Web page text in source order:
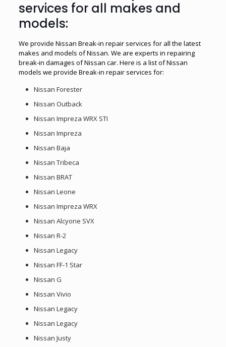
services for all makes and
models:
We provide Nissan Break-in repair services for all the latest
makes and models of Nissan. We are experts in repairing
break-in damages of Nissan car. Here is a list of Nissan
models we provide Break-in repair services for:
Nissan Forester
Nissan Outback
Nissan Impreza WRX STI
Nissan Impreza
Nissan Baja
Nissan Tribeca
Nissan BRAT
Nissan Leone
Nissan Impreza WRX
Nissan Alcyone SVX
Nissan R-2
Nissan Legacy
Nissan FF-1 Star
Nissan G
Nissan Vivio
Nissan Legacy
Nissan Legacy
Nissan Justy